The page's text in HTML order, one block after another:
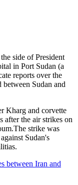
side of President
in Port Sudan (a
reports over the
Sudan and
Kharg and corvette
after the air strikes on
strike was
Sudan's
between Iran and